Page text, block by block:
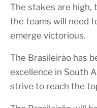
The stakes are high,
the teams will need
emerge victorious.
The Brasileirão has
excellence in South
strive to reach the